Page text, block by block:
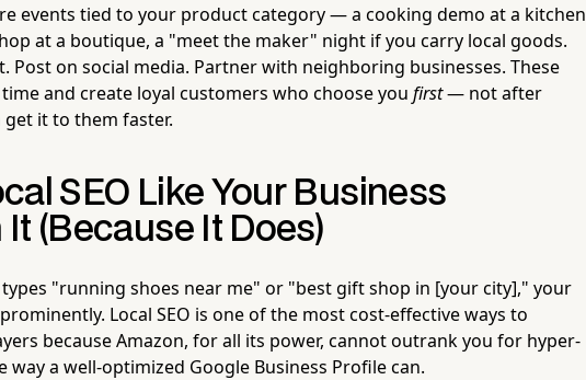
events tied to your product category — a cooking demo at a kitchen
at a boutique, a "meet the maker" night if you carry local goods.
Post on social media. Partner with neighboring businesses. These
and create loyal customers who choose you first— not after
it to them faster.
SEO Like Your Business
It (Because It Does)
"running shoes near me" or "best gift shop in [your city]," your
Local SEO is one of the most cost-effective ways to
because Amazon, for all its power, cannot outrank you for hyper-
way a well-optimized Google Business Profile can.